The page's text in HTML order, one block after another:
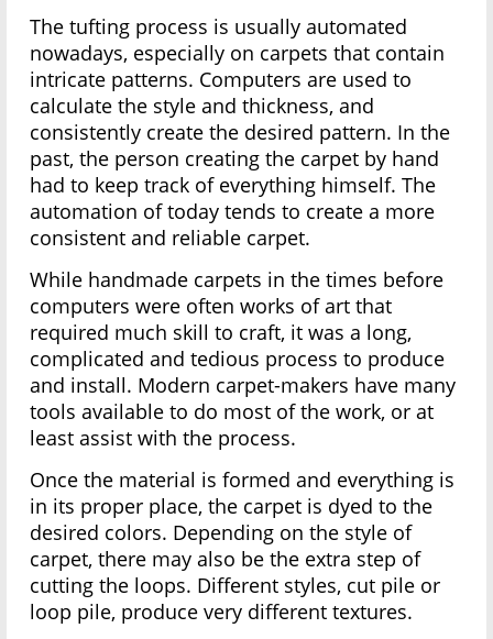
The tufting process is usually automated
nowadays, especially on carpets that contain
intricate patterns. Computers are used to
calculate the style and thickness, and
consistently create the desired pattern. In the
past, the person creating the carpet by hand
had to keep track of everything himself. The
automation of today tends to create a more
consistent and reliable carpet.
While handmade carpets in the times before
computers were often works of art that
required much skill to craft, it was a long,
complicated and tedious process to produce
and install. Modern carpet-makers have many
tools available to do most of the work, or at
least assist with the process.
Once the material is formed and everything is
in its proper place, the carpet is dyed to the
desired colors. Depending on the style of
carpet, there may also be the extra step of
cutting the loops. Different styles, cut pile or
loop pile, produce very different textures.